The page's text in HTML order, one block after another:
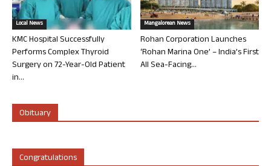
Local News
KMC Hospital Successfully
Performs Complex Thyroid
Surgery on 72-Year-Old Patient
in...
Mangalorean News
Rohan Corporation Launches
‘Rohan Marina One’ – India’s First
All Sea-Facing...
Obituary
Congratulations